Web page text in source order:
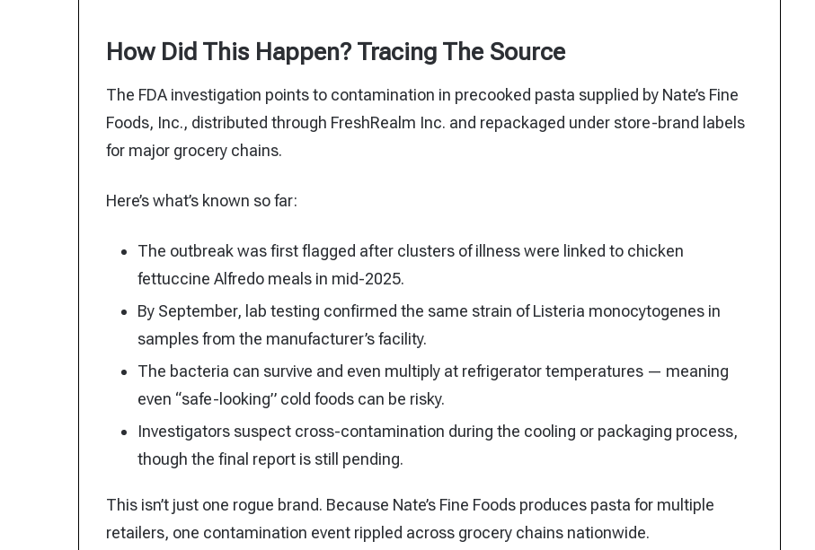
How Did This Happen? Tracing The Source
The FDA investigation points to contamination in precooked pasta supplied by Nate’s Fine
Foods, Inc., distributed through FreshRealm Inc. and repackaged under store-brand labels
for major grocery chains.
Here’s what’s known so far:
The outbreak was first flagged after clusters of illness were linked to chicken
fettuccine Alfredo meals in mid-2025.
By September, lab testing confirmed the same strain of Listeria monocytogenes in
samples from the manufacturer’s facility.
The bacteria can survive and even multiply at refrigerator temperatures — meaning
even “safe-looking” cold foods can be risky.
Investigators suspect cross-contamination during the cooling or packaging process,
though the final report is still pending.
This isn’t just one rogue brand. Because Nate’s Fine Foods produces pasta for multiple
retailers, one contamination event rippled across grocery chains nationwide.